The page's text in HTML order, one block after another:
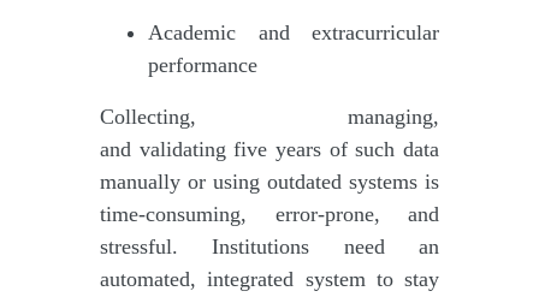
Academic and extracurricular
performance
Collecting, managing,
and validating five years of such data
manually or using outdated systems is
time-consuming, error-prone, and
stressful. Institutions need an
automated, integrated system to stay